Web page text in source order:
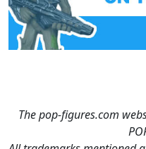
The pop-figures.com